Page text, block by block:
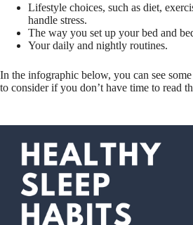
Lifestyle choices, such as diet,
handle stress.
The way you set up your bed and
Your daily and nightly routines.
In the infographic below, you can see
to consider if you don’t have time to read